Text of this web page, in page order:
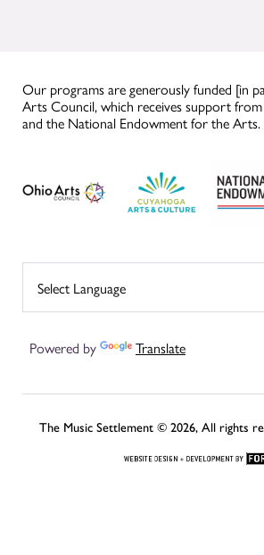
Our programs are generously funded [in
Arts Council, which receives support
and the National Endowment for the Arts.
Powered by Translate
The Music Settlement © 2026, All rights